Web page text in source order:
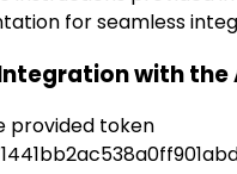
for seamless
with the
provided token